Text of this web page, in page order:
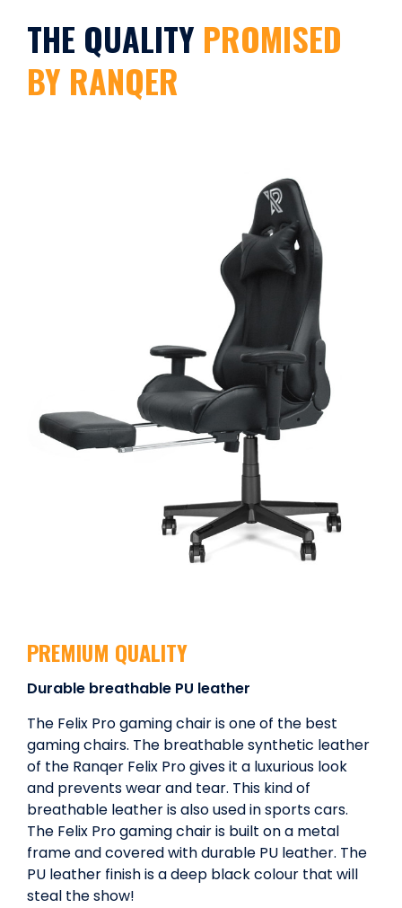
THE QUALITY PROMISED
BY RANQER
PREMIUM QUALITY
Durable breathable PU leather
The Felix Pro gaming chair is one of the best
gaming chairs. The breathable synthetic leather
of the Ranqer Felix Pro gives it a luxurious look
and prevents wear and tear. This kind of
breathable leather is also used in sports cars.
The Felix Pro gaming chair is built on a metal
frame and covered with durable PU leather. The
PU leather finish is a deep black colour that will
steal the show!